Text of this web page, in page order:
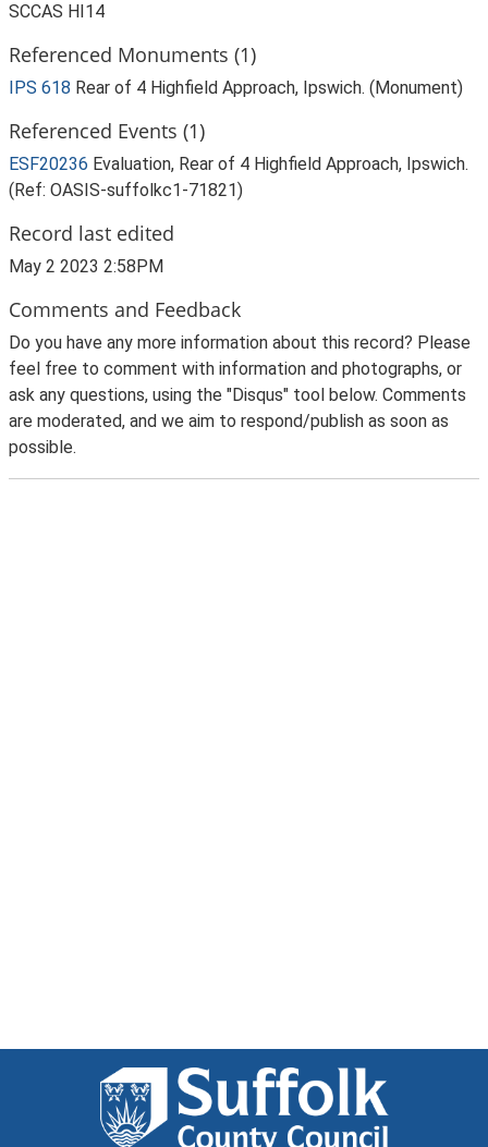
SCCAS HI14
Referenced Monuments (1)
IPS 618 Rear of 4 Highfield Approach, Ipswich. (Monument)
Referenced Events (1)
ESF20236 Evaluation, Rear of 4 Highfield Approach, Ipswich.
(Ref: OASIS-suffolkc1-71821)
Record last edited
May 2 2023 2:58PM
Comments and Feedback
Do you have any more information about this record? Please
feel free to comment with information and photographs, or
ask any questions, using the "Disqus" tool below. Comments
are moderated, and we aim to respond/publish as soon as
possible.